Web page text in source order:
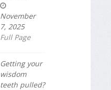
November
7, 2025
Full Page
Getting your
wisdom
teeth pulled?